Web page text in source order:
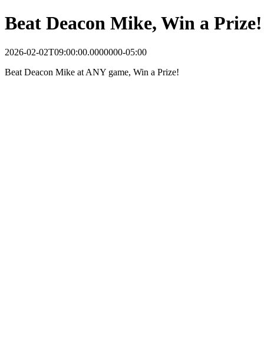
Beat Deacon Mike, Win a Prize!
2026-02-02T09:00:00.0000000-05:00
Beat Deacon Mike at ANY game, Win a Prize!